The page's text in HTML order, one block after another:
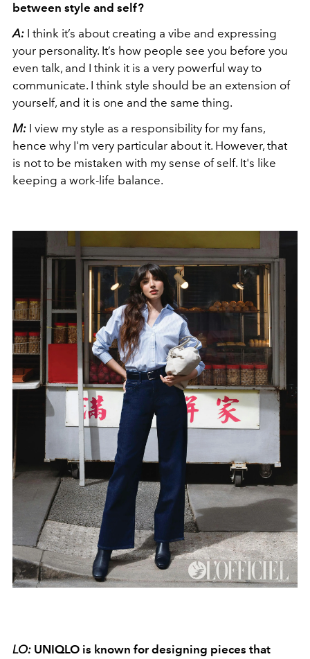
between style and self?
A: I think it’s about creating a vibe and expressing
your personality. It’s how people see you before you
even talk, and I think it is a very powerful way to
communicate. I think style should be an extension of
yourself, and it is one and the same thing.
M: I view my style as a responsibility for my fans,
hence why I'm very particular about it. However, that
is not to be mistaken with my sense of self. It's like
keeping a work-life balance.
LO: UNIQLO is known for designing pieces that